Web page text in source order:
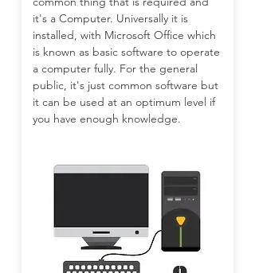
it's a Computer. Universally it is
installed, with Microsoft Office which
is known as basic software to operate
a computer fully. For the general
public, it's just common software but
it can be used at an optimum level if
you have enough knowledge.